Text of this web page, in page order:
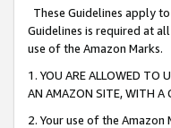
These Guidelines apply
Guidelines is required at
use of the Amazon Marks.
1. YOU ARE ALLOWED TO
AN AMAZON SITE, WITH A
2. Your use of the